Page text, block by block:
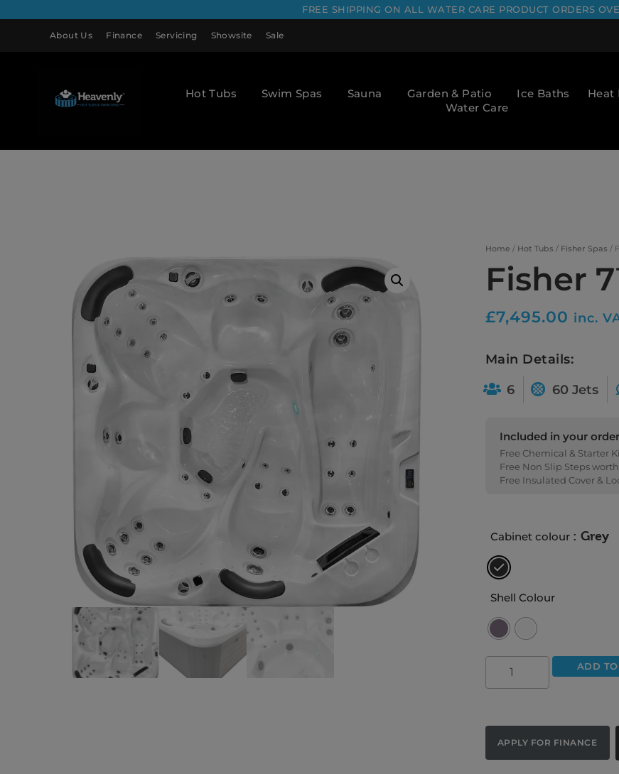
FREE SHIPPING ON ALL WATER CARE PRODUCT ORDERS
About Us Finance Servicing Showsite Sale
Hot Tubs Swim Spas Sauna Garden & Patio Ice Baths Heat
Water Care
Home / Hot Tubs / Fisher Spas /
Fisher
£7,495.00 inc.
Main Details:
6
60 Jets
Included in your
Free Chemical & Starter
Free Non Slip Steps
Free Insulated Cover &
Cabinet colour : Grey
Shell Colour
ADD
APPLY FOR FINANCE